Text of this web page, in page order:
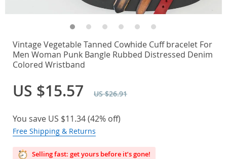
Vintage Vegetable Tanned Cowhide Cuff bracelet For
Men Woman Punk Bangle Rubbed Distressed Denim
Colored Wristband
US $15.57 US $26.91
You save US $11.34(42% off)
Free Shipping & Returns
Selling fast: get yours before it’s gone!